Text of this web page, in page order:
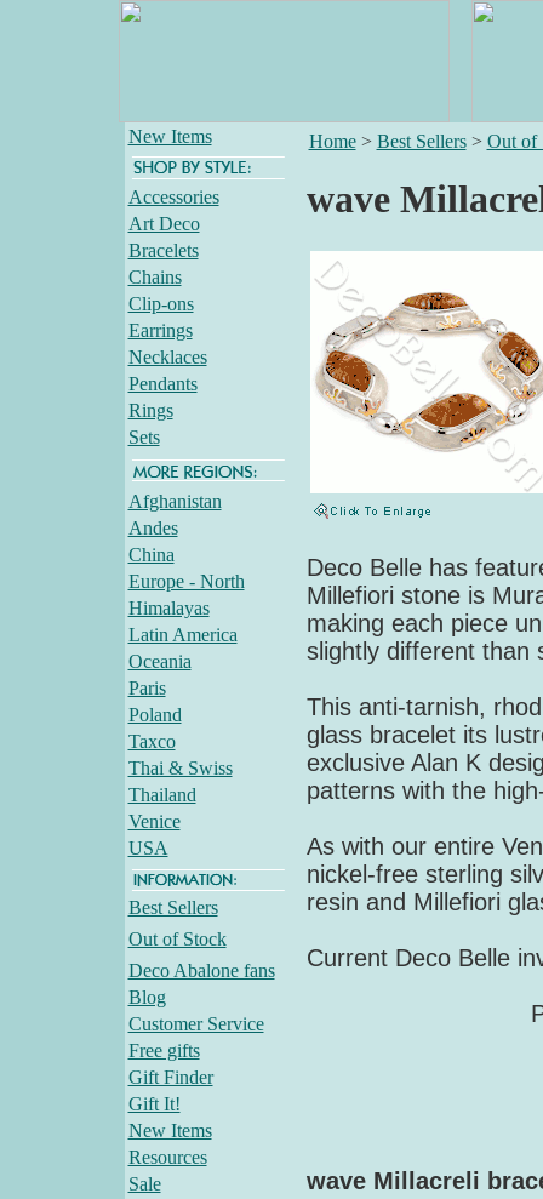
New Items
Accessories
Art Deco
Bracelets
Chains
Clip-ons
Earrings
Necklaces
Pendants
Rings
Sets
Afghanistan
Andes
China
Europe - North
Himalayas
Latin America
Oceania
Paris
Poland
Taxco
Thai & Swiss
Thailand
Venice
USA
Best Sellers
Out of Stock
Deco Abalone fans
Blog
Customer Service
Free gifts
Gift Finder
Gift It!
New Items
Resources
Sale
Home> Best Sellers> Out of
wave
Deco Belle has
Millefiori stone is
making each piece
slightly different than
This anti-tarnish,
glass bracelet its
exclusive Alan K
patterns with the
As with our entire
nickel-free sterling
resin and Millefiori
Current Deco Belle
wave Millacreli